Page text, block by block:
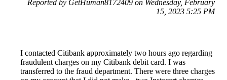
Reported by GetHuman8172409 on Wednesday, February
15, 2023 5:25 PM
I contacted Citibank approximately two hours ago regarding
fraudulent charges on my Citibank debit card. I was
transferred to the fraud department. There were three charges